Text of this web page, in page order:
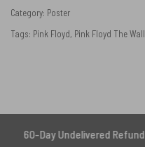
Category: Poster
Tags: Pink Floyd, Pink Floyd The Wall
Refund